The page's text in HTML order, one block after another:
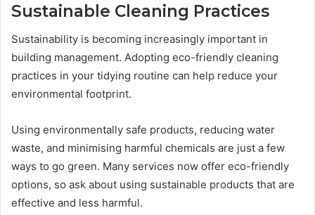
Sustainable Cleaning Practices
Sustainability is becoming increasingly important in
building management. Adopting eco-friendly cleaning
practices in your tidying routine can help reduce your
environmental footprint.
Using environmentally safe products, reducing water
waste, and minimising harmful chemicals are just a few
ways to go green. Many services now offer eco-friendly
options, so ask about using sustainable products that are
effective and less harmful.